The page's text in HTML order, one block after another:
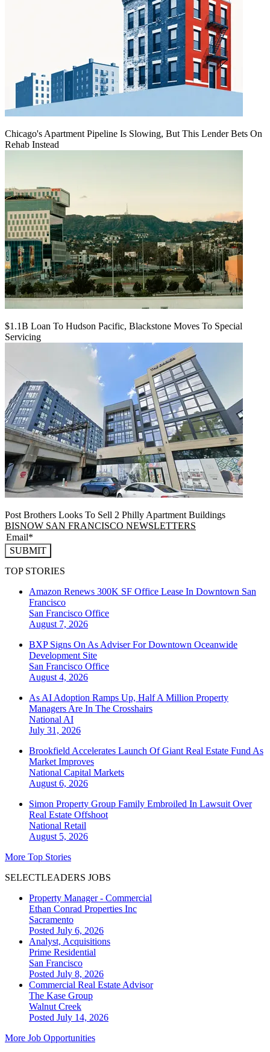
Chicago's Apartment Pipeline Is Slowing, But This Lender Bets On
Rehab Instead
$1.1B Loan To Hudson Pacific, Blackstone Moves To Special
Servicing
Post Brothers Looks To Sell 2 Philly Apartment Buildings
BISNOW SAN FRANCISCO NEWSLETTERS
SUBMIT
TOP STORIES
Amazon Renews 300K SF Office Lease In Downtown San
Francisco
San Francisco Office
August 7, 2026
BXP Signs On As Adviser For Downtown Oceanwide
Development Site
San Francisco Office
August 4, 2026
As AI Adoption Ramps Up, Half A Million Property
Managers Are In The Crosshairs
National AI
July 31, 2026
Brookfield Accelerates Launch Of Giant Real Estate Fund As
Market Improves
National Capital Markets
August 6, 2026
Simon Property Group Family Embroiled In Lawsuit Over
Real Estate Offshoot
National Retail
August 5, 2026
More Top Stories
SELECTLEADERS JOBS
Property Manager - Commercial
Ethan Conrad Properties Inc
Sacramento
Posted July 6, 2026
Analyst, Acquisitions
Prime Residential
San Francisco
Posted July 8, 2026
Commercial Real Estate Advisor
The Kase Group
Walnut Creek
Posted July 14, 2026
More Job Opportunities